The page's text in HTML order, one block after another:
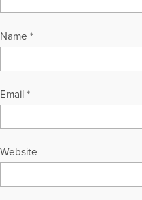
Name *
Email *
Website